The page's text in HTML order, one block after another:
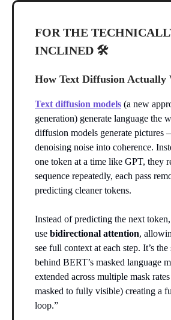
FOR THE
INCLINED 🛠️
How Text Diffusion Actually
Text diffusion models (a new
generation) generate language the
diffusion models generate
denoising noise into coherence.
one token at a time like GPT, they
sequence repeatedly, each pass
predicting cleaner tokens.
Instead of predicting the next
use bidirectional attention,
see full context at each step. It’s
behind BERT’s masked language
extended across multiple mask
masked to fully visible) creating a
loop.”